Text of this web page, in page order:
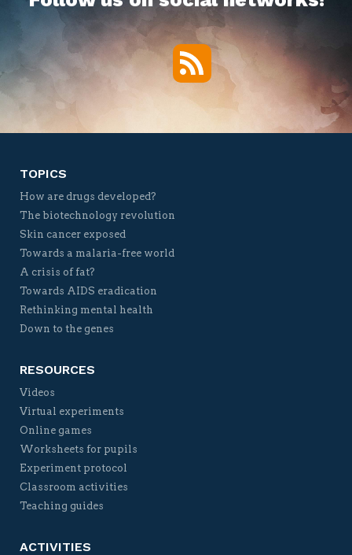
RSS
TOPICS
How are drugs developed?
The biotechnology revolution
Skin cancer exposed
Towards a malaria-free world
A crisis of fat?
Towards AIDS eradication
Rethinking mental health
Down to the genes
RESOURCES
Videos
Virtual experiments
Online games
Worksheets for pupils
Experiment protocol
Classroom activities
Teaching guides
ACTIVITIES